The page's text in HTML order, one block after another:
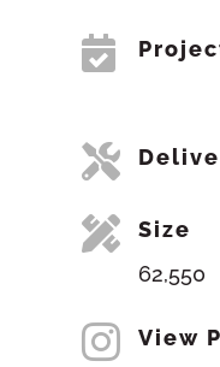



Size
62,550

View